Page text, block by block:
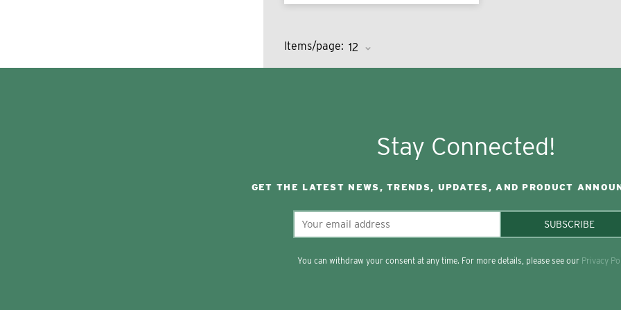
Items/page:
Stay Connected!
GET THE LATEST NEWS, TRENDS, UPDATES, AND PRODUCT
SUBSCRIBE
You can withdraw your consent at any time. For more details, please see our Privacy